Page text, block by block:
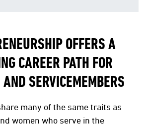
OFFERS A
CAREER PATH FOR
SERVICEMEMBERS
many of the same traits as
women who serve in the